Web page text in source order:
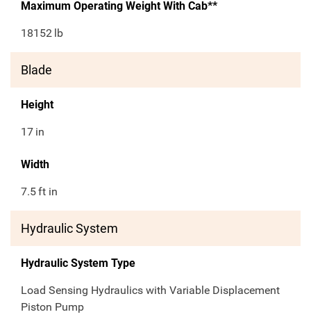
Maximum Operating Weight With Cab**
18152 lb
Blade
Height
17 in
Width
7.5ft in
Hydraulic System
Hydraulic System Type
Load Sensing Hydraulics with Variable Displacement
Piston Pump